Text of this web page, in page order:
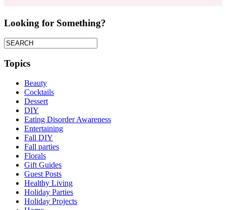
Looking for Something?
Topics
Beauty
Cocktails
Dessert
DIY
Eating Disorder Awareness
Entertaining
Fall DIY
Fall parties
Florals
Gift Guides
Guest Posts
Healthy Living
Holiday Parties
Holiday Projects